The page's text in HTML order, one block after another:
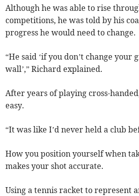
Although he was able to rise
competitions, he was told by his
progress he would need to change.
“He said ‘if you don’t change your
wall’,” Richard explained.
After years of playing cross-
easy.
“It was like I’d never held a club
How you position yourself when
makes your shot accurate.
Using a tennis racket to represent